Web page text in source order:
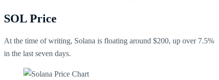
SOL Price
At the time of writing, Solana is floating around $200, up over 7.5%
in the last seven days.